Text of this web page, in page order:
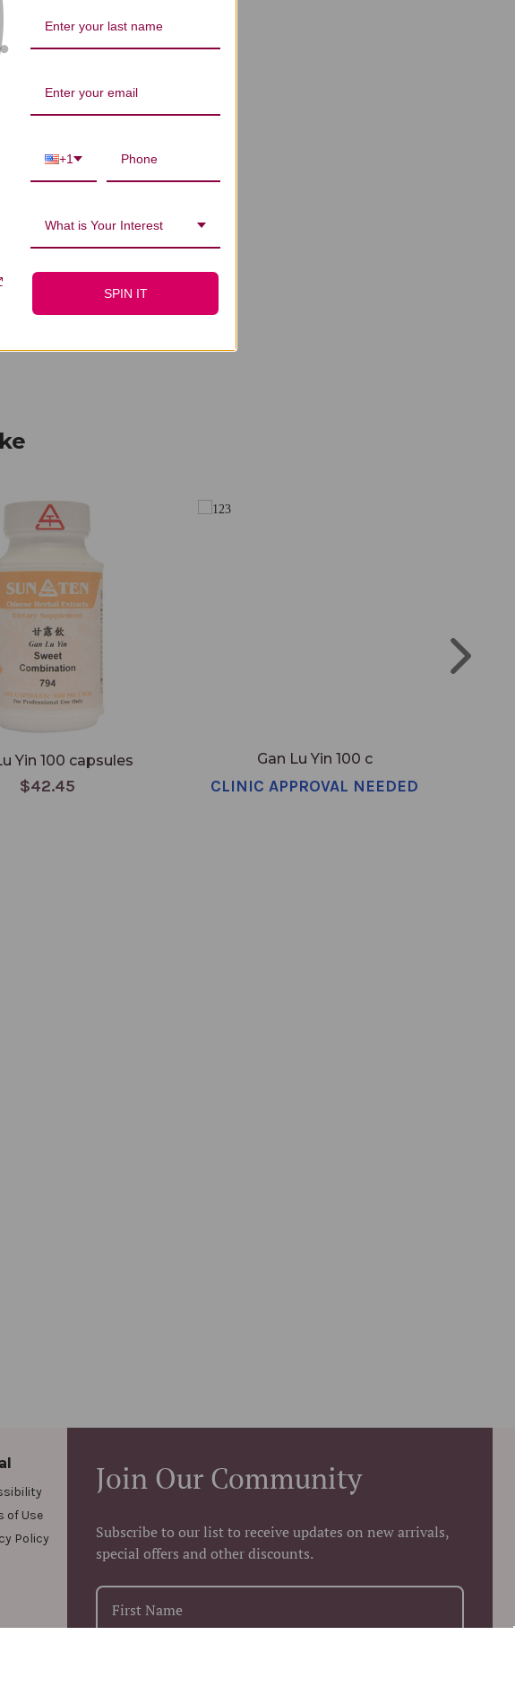
Yin 100 capsules
$42.45
Gan Lu Yin 100 c
CLINIC APPROVAL NEEDED
of Use
Policy
Join Our Community
Subscribe to our list to receive updates on new arrivals,
special offers and other discounts.
+1
What is Your Interest
SPIN IT